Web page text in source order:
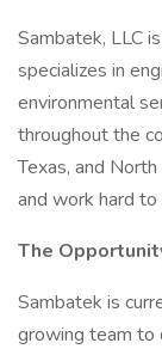
Sambatek, LLC
specializes in
environmental
throughout the
Texas, and
and work hard
The
Sambatek is
growing team to